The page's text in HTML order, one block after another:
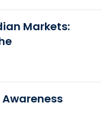
Markets:
Awareness